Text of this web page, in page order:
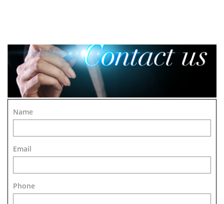
Name
Email
Phone